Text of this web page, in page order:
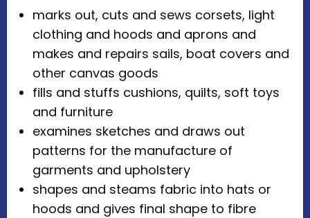
marks out, cuts and sews corsets, light
clothing and hoods and aprons and
makes and repairs sails, boat covers and
other canvas goods
fills and stuffs cushions, quilts, soft toys
and furniture
examines sketches and draws out
patterns for the manufacture of
garments and upholstery
shapes and steams fabric into hats or
hoods and gives final shape to fibre